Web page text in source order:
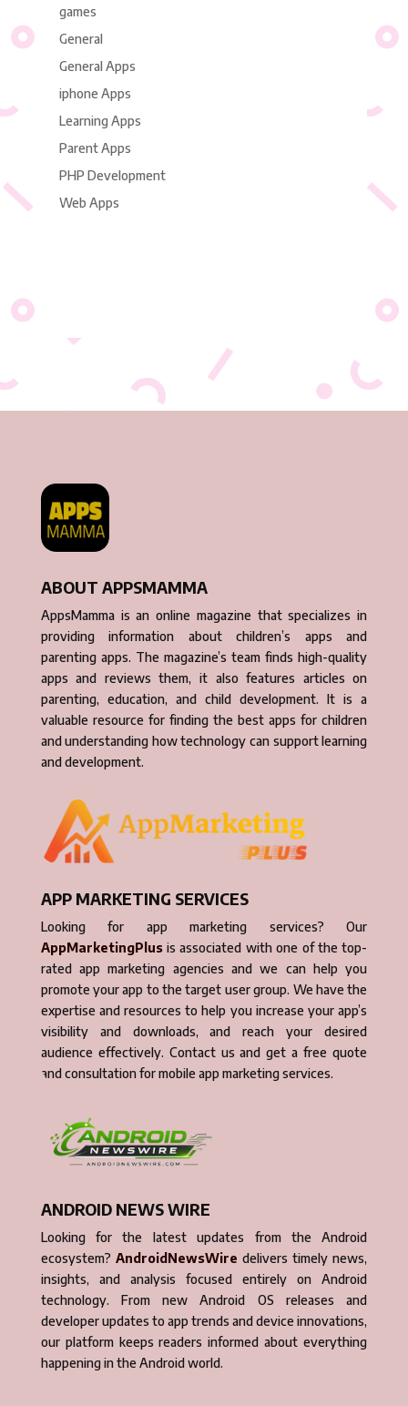
games
General
General Apps
iphone Apps
Learning Apps
Parent Apps
PHP Development
Web Apps
ABOUT APPSMAMMA
AppsMamma is an online magazine that specializes in
providing information about children’s apps and
parenting apps. The magazine’s team finds high-quality
apps and reviews them, it also features articles on
parenting, education, and child development. It is a
valuable resource for finding the best apps for children
and understanding how technology can support learning
and development.
APP MARKETING SERVICES
Looking for app marketing services? Our
AppMarketingPlusis associated with one of the top-
rated app marketing agencies and we can help you
promote your app to the target user group. We have the
expertise and resources to help you increase your app’s
visibility and downloads, and reach your desired
audience effectively. Contact us and get a free quote
and consultation for mobile app marketing services.
ANDROID NEWS WIRE
Looking for the latest updates from the Android
ecosystem? AndroidNewsWire delivers timely news,
insights, and analysis focused entirely on Android
technology. From new Android OS releases and
developer updates to app trends and device innovations,
our platform keeps readers informed about everything
happening in the Android world.